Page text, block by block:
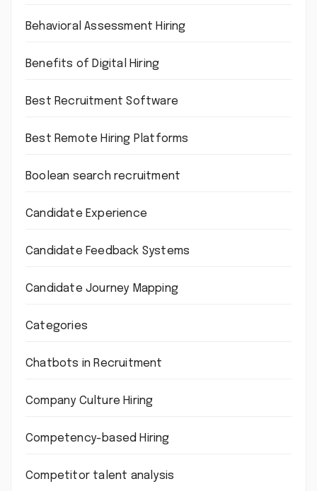
Behavioral Assessment Hiring
Benefits of Digital Hiring
Best Recruitment Software
Best Remote Hiring Platforms
Boolean search recruitment
Candidate Experience
Candidate Feedback Systems
Candidate Journey Mapping
Categories
Chatbots in Recruitment
Company Culture Hiring
Competency-based Hiring
Competitor talent analysis